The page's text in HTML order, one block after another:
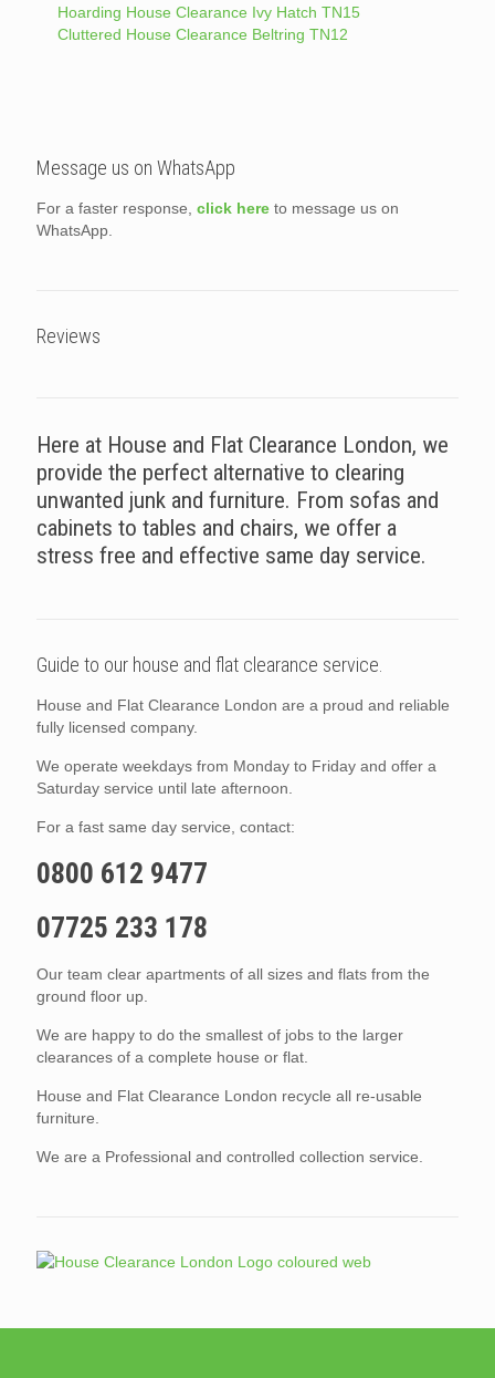
Hoarding House Clearance Ivy Hatch TN15
Cluttered House Clearance Beltring TN12
Message us on WhatsApp
For a faster response, click here to message us on
WhatsApp.
Reviews
Here at House and Flat Clearance London, we
provide the perfect alternative to clearing
unwanted junk and furniture. From sofas and
cabinets to tables and chairs, we offer a
stress free and effective same day service.
Guide to our house and flat clearance service.
House and Flat Clearance London are a proud and reliable
fully licensed company.
We operate weekdays from Monday to Friday and offer a
Saturday service until late afternoon.
For a fast same day service, contact:
0800 612 9477
07725 233 178
Our team clear apartments of all sizes and flats from the
ground floor up.
We are happy to do the smallest of jobs to the larger
clearances of a complete house or flat.
House and Flat Clearance London recycle all re-usable
furniture.
We are a Professional and controlled collection service.